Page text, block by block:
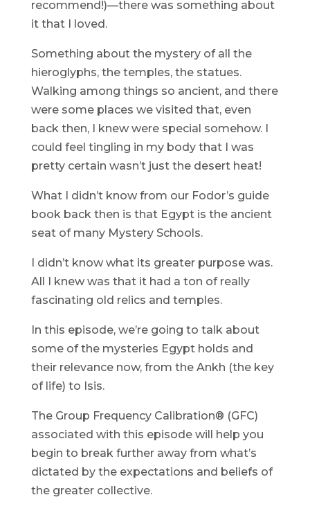
recommend!)—there was something about
it that I loved.
Something about the mystery of all the
hieroglyphs, the temples, the statues.
Walking among things so ancient, and there
were some places we visited that, even
back then, I knew were special somehow. I
could feel tingling in my body that I was
pretty certain wasn’t just the desert heat!
What I didn’t know from our Fodor’s guide
book back then is that Egypt is the ancient
seat of many Mystery Schools.
I didn’t know what its greater purpose was.
All I knew was that it had a ton of really
fascinating old relics and temples.
In this episode, we’re going to talk about
some of the mysteries Egypt holds and
their relevance now, from the Ankh (the key
of life) to Isis.
The Group Frequency Calibration® (GFC)
associated with this episode will help you
begin to break further away from what’s
dictated by the expectations and beliefs of
the greater collective.